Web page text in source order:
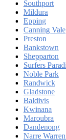
Southport
Mildura
Epping
Canning Vale
Preston
Bankstown
Shepparton
Surfers
Noble Park
Randwick
Gladstone
Baldivis
Kwinana
Maroubra
Dandenong
Narre